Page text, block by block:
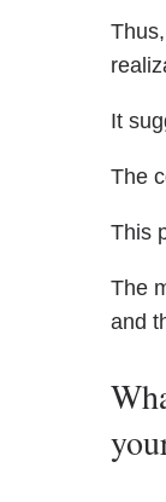
It
The
This
The
and